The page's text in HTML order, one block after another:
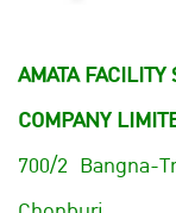
AMATA FACILITY
COMPANY
700/2 Bangna-